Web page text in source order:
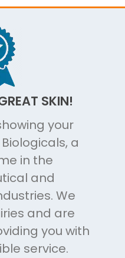
SKIN!
your
a
in the
and
We
and are
you with
service.